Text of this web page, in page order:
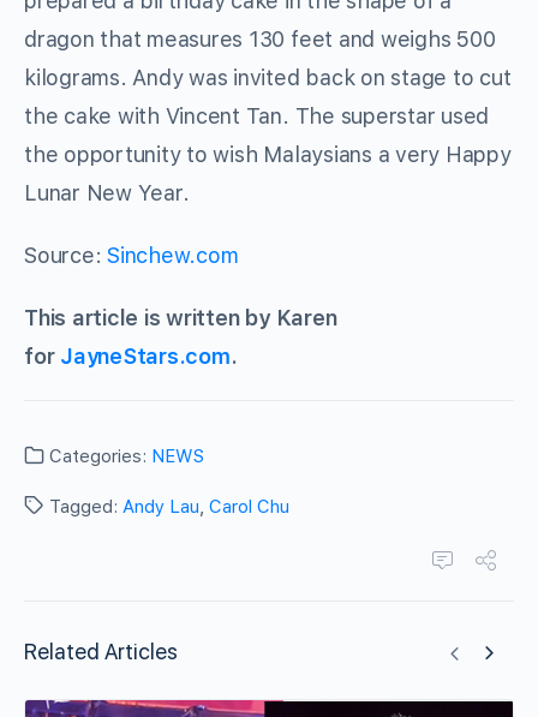
dragon that measures 130 feet and weighs 500
kilograms. Andy was invited back on stage to cut
the cake with Vincent Tan. The superstar used
the opportunity to wish Malaysians a very Happy
Lunar New Year.
Source:Sinchew.com
This article is written by Karen
for JayneStars.com.
Categories: NEWS
Tagged: Andy Lau, Carol Chu
Related Articles